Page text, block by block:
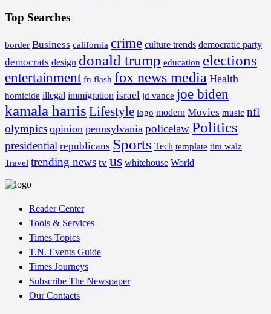
Top Searches
border Business california crime culture trends democratic party
democrats design donald trump education elections
entertainment fn flash fox news media Health
homicide illegal immigration israel jd vance joe biden
kamala harris Lifestyle logo modern Movies music nfl
olympics opinion pennsylvania policelawPolitics
presidential republicans Sports Tech template tim walz
Travel trending news tv us whitehouse World
Reader Center
Tools & Services
Times Topics
T.N. Events Guide
Times Journeys
Subscribe The Newspaper
Our Contacts